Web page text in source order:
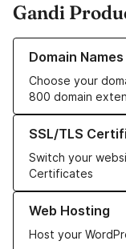
Gandi
Domain Names
Choose your
800 domain
Learn more about
SSL/TLS
Switch your
Certificates
Learn more about
Web Hosting
Host your
Learn more about